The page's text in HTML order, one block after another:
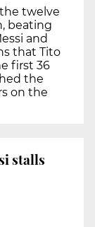
twelve
beating
and
that Tito
first 36
the
on the
stalls